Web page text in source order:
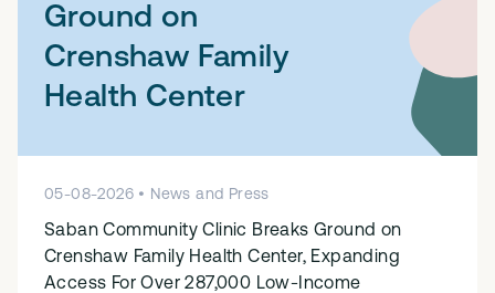
Ground on
Crenshaw Family
Health Center
05-08-2026 • News and Press
Saban Community Clinic Breaks Ground on
Crenshaw Family Health Center, Expanding
Access For Over 287,000 Low-Income